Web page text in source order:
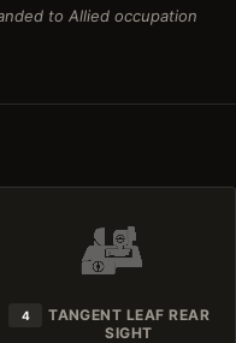
to Allied occupation
4
TANGENT LEAF REAR
SIGHT